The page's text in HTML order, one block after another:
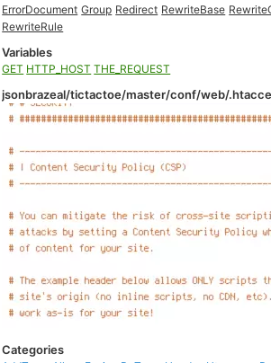
ErrorDocument Group Redirect RewriteBase
RewriteRule
Variables
GET HTTP_HOST THE_REQUEST
jsonbrazeal/tictactoe/master/conf/web/
Categories